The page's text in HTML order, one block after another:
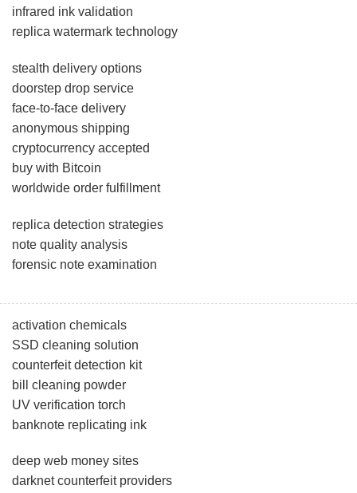
infrared ink validation
replica watermark technology
stealth delivery options
doorstep drop service
face-to-face delivery
anonymous shipping
cryptocurrency accepted
buy with Bitcoin
worldwide order fulfillment
replica detection strategies
note quality analysis
forensic note examination
activation chemicals
SSD cleaning solution
counterfeit detection kit
bill cleaning powder
UV verification torch
banknote replicating ink
deep web money sites
darknet counterfeit providers